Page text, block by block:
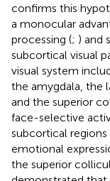
confirms this
a monocular
processing (; ) and
subcortical visual
visual system
the amygdala, the
and the superior
face-selective
subcortical
emotional
the superior